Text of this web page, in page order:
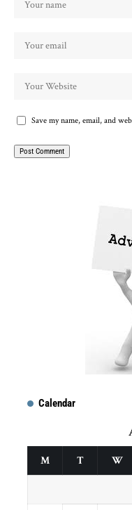
Save my name, email, and
Calendar
M T W